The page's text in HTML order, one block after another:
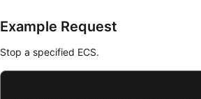
Example Request
Stop a specified ECS.